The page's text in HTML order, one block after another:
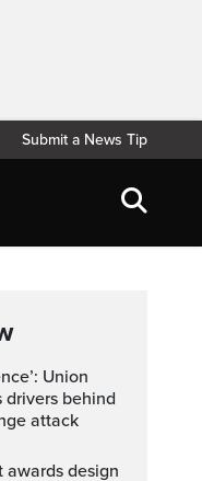
Submit a News Tip
drivers behind
attack